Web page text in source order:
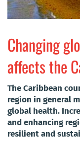
Changing
affects the
The Caribbean
region in general
global health.
and enhancing
resilient and